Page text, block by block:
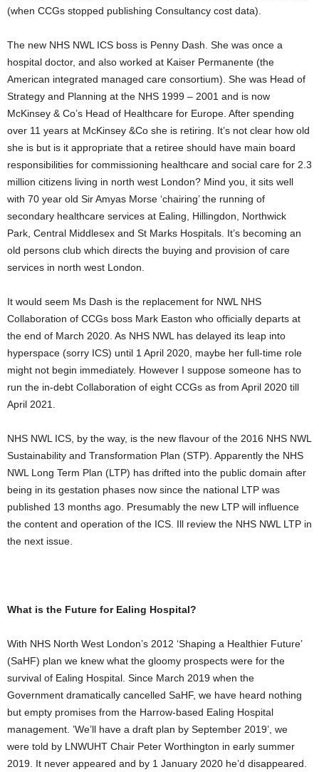
(when CCGs stopped publishing Consultancy cost data).
The new NHS NWL ICS boss is Penny Dash. She was once a
hospital doctor, and also worked at Kaiser Permanente (the
American integrated managed care consortium). She was Head of
Strategy and Planning at the NHS 1999 – 2001 and is now
McKinsey & Co’s Head of Healthcare for Europe. After spending
over 11 years at McKinsey &Co she is retiring. It’s not clear how old
she is but is it appropriate that a retiree should have main board
responsibilities for commissioning healthcare and social care for 2.3
million citizens living in north west London? Mind you, it sits well
with 70 year old Sir Amyas Morse ‘chairing’ the running of
secondary healthcare services at Ealing, Hillingdon, Northwick
Park, Central Middlesex and St Marks Hospitals. It’s becoming an
old persons club which directs the buying and provision of care
services in north west London.
It would seem Ms Dash is the replacement for NWL NHS
Collaboration of CCGs boss Mark Easton who officially departs at
the end of March 2020. As NHS NWL has delayed its leap into
hyperspace (sorry ICS) until 1 April 2020, maybe her full-time role
might not begin immediately. However I suppose someone has to
run the in-debt Collaboration of eight CCGs as from April 2020 till
April 2021.
NHS NWL ICS, by the way, is the new flavour of the 2016 NHS NWL
Sustainability and Transformation Plan (STP). Apparently the NHS
NWL Long Term Plan (LTP) has drifted into the public domain after
being in its gestation phases now since the national LTP was
published 13 months ago. Presumably the new LTP will influence
the content and operation of the ICS. Ill review the NHS NWL LTP in
the next issue.
What is the Future for Ealing Hospital?
With NHS North West London’s 2012 ‘Shaping a Healthier Future’
(SaHF) plan we knew what the gloomy prospects were for the
survival of Ealing Hospital. Since March 2019 when the
Government dramatically cancelled SaHF, we have heard nothing
but empty promises from the Harrow-based Ealing Hospital
management. ’We’ll have a draft plan by September 2019’, we
were told by LNWUHT Chair Peter Worthington in early summer
2019. It never appeared and by 1 January 2020 he’d disappeared.